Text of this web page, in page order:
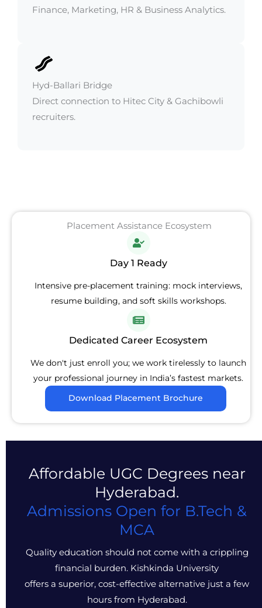
Finance, Marketing, HR & Business Analytics.
Hyd-Ballari Bridge
Direct connection to Hitec City & Gachibowli
recruiters.
Placement Assistance Ecosystem
Day 1 Ready
Intensive pre-placement training: mock interviews,
resume building, and soft skills workshops.
Dedicated Career Ecosystem
We don't just enroll you; we work tirelessly to launch
your professional journey in India’s fastest markets.
Download Placement Brochure
Affordable UGC Degrees near
Hyderabad.
Admissions Open for B.Tech &
MCA
Quality education should not come with a crippling
financial burden. Kishkinda University
offers a superior, cost-effective alternative just a few
hours from Hyderabad.